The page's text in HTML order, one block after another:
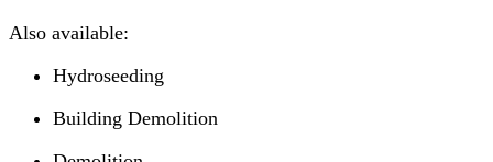
Also available:
Hydroseeding
Building Demolition